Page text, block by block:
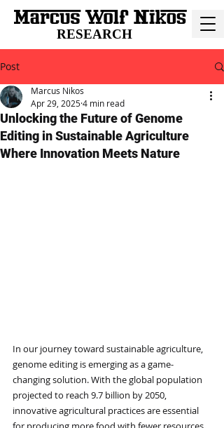
RESEARCH
Post
Unlocking the Future of Genome
Editing in Sustainable Agriculture
Where Innovation Meets Nature
Marcus Nikos
Apr 29, 20254 min read
In our journey toward sustainable agriculture,
genome editing is emerging as a game-
changing solution. With the global population
projected to reach 9.7 billion by 2050,
innovative agricultural practices are essential